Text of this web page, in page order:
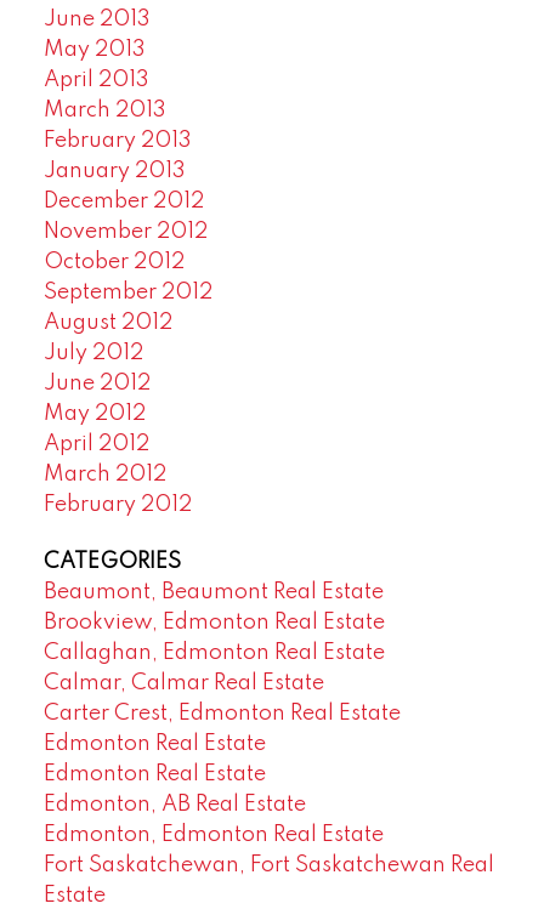
June 2013
May 2013
April 2013
March 2013
February 2013
January 2013
December 2012
November 2012
October 2012
September 2012
August 2012
July 2012
June 2012
May 2012
April 2012
March 2012
February 2012
CATEGORIES
Beaumont, Beaumont Real Estate
Brookview, Edmonton Real Estate
Callaghan, Edmonton Real Estate
Calmar, Calmar Real Estate
Carter Crest, Edmonton Real Estate
Edmonton Real Estate
Edmonton Real Estate
Edmonton, AB Real Estate
Edmonton, Edmonton Real Estate
Fort Saskatchewan, Fort Saskatchewan Real
Estate